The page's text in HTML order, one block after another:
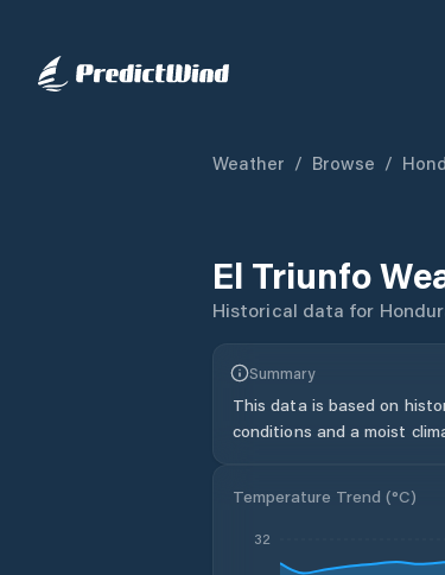
Weather / Browse /
El Triunfo
Historical data for
Summary
This data is based on
conditions and a moist
Temperature Trend (°C)
32